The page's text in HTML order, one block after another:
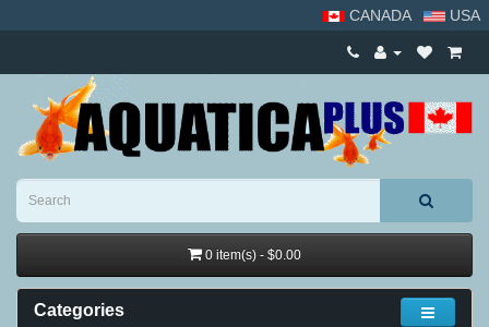
CANADA USA
0 item(s) - $0.00
Categories